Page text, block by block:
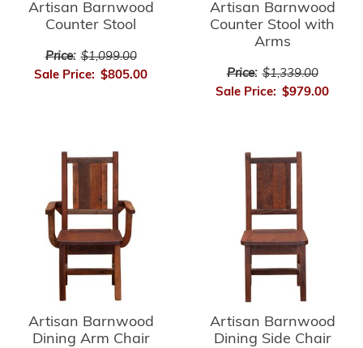
Artisan Barnwood
Counter Stool
Price: $1,099.00
Sale Price: $805.00
Artisan Barnwood
Counter Stool with
Arms
Price: $1,339.00
Sale Price: $979.00
Artisan Barnwood
Dining Arm Chair
Artisan Barnwood
Dining Side Chair